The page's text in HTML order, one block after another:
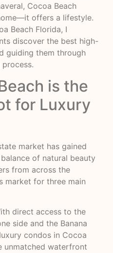
Cocoa Beach
offers a lifestyle.
Beach Florida, I
discover the best high-
guiding them through
is the
for Luxury
market has gained
of natural beauty
from across the
market for three main
direct access to the
side and the Banana
condos in Cocoa
unmatched waterfront